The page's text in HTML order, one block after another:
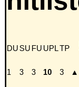
DU SU FU UPLTP
1 3 3 10 3 ▲